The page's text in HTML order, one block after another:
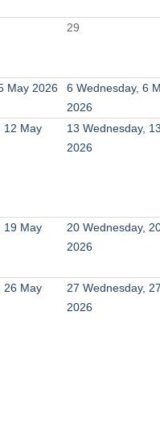
29
May 2026 6 Wednesday, 6
2026
12 May
13 Wednesday,
2026
19 May
20 Wednesday,
2026
26 May
27 Wednesday,
2026